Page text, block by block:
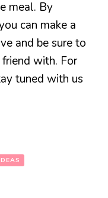
meal. By
can make a
and be sure to
with. For
tuned with us